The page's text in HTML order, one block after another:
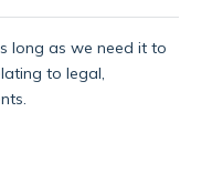
long as we need it to
to legal,